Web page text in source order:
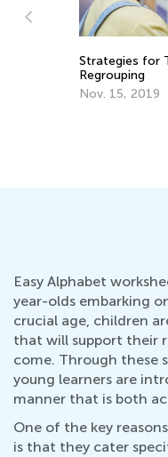
Strategies for
Regrouping
Nov. 15, 2019
Easy Alphabet
year-olds embarking
crucial age, children
that will support their
come. Through these
young learners are
manner that is both
One of the key
is that they cater